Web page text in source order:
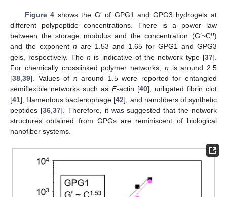
Figure 4 shows the G′ of GPG1 and GPG3 hydrogels at
different polypeptide concentrations. There is a power law
between the storage modulus and the concentration (G′~Cn)
and the exponent n are 1.53 and 1.65 for GPG1 and GPG3
gels, respectively. Then is indicative of the network type [37].
For chemically crosslinked polymer networks, n is around 2.5
[38 39]. Values of n around 1.5 were reported for entangled
semiflexible networks such as F-actin [40], unligated fibrin clot
[41], filamentous bacteriophage [42], and nanofibers of synthetic
peptides [36, 37]. Therefore, it was suggested that the network
structures obtained from GPGs are reminiscent of biological
nanofiber systems.